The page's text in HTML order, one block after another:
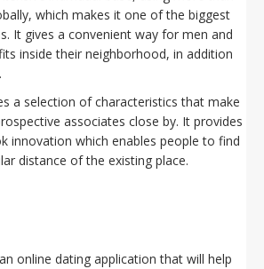
which makes it one of the biggest
It gives a convenient way for men and
inside their neighborhood, in addition
a selection of characteristics that make
associates close by. It provides
innovation which enables people to find
distance of the existing place.
online dating application that will help